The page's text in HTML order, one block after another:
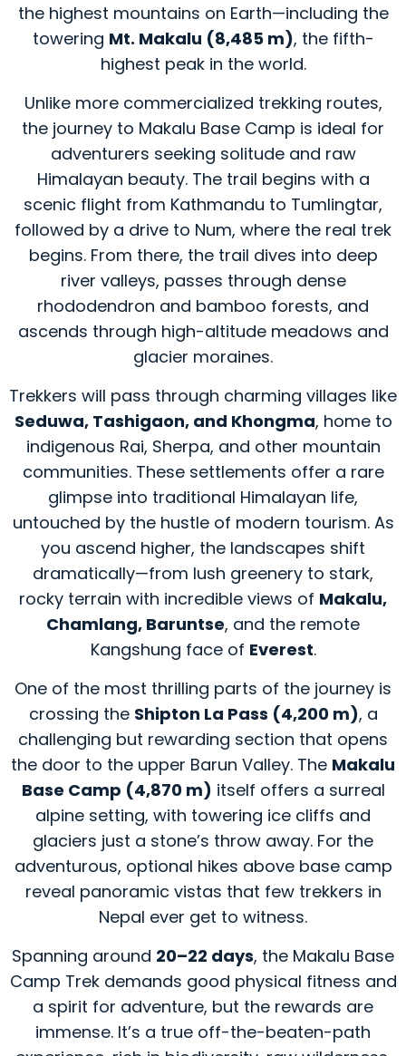
the highest mountains on Earth—including the
towering Mt. Makalu (8,485 m), the fifth-
highest peak in the world.
Unlike more commercialized trekking routes,
the journey to Makalu Base Camp is ideal for
adventurers seeking solitude and raw
Himalayan beauty. The trail begins with a
scenic flight from Kathmandu to Tumlingtar,
followed by a drive to Num, where the real trek
begins. From there, the trail dives into deep
river valleys, passes through dense
rhododendron and bamboo forests, and
ascends through high-altitude meadows and
glacier moraines.
Trekkers will pass through charming villages like
Seduwa, Tashigaon, and Khongma, home to
indigenous Rai, Sherpa, and other mountain
communities. These settlements offer a rare
glimpse into traditional Himalayan life,
untouched by the hustle of modern tourism. As
you ascend higher, the landscapes shift
dramatically—from lush greenery to stark,
rocky terrain with incredible views of Makalu,
Chamlang, Baruntse, and the remote
Kangshung face of Everest.
One of the most thrilling parts of the journey is
crossing the Shipton La Pass (4,200 m), a
challenging but rewarding section that opens
the door to the upper Barun Valley. The Makalu
Base Camp (4,870 m) itself offers a surreal
alpine setting, with towering ice cliffs and
glaciers just a stone’s throw away. For the
adventurous, optional hikes above base camp
reveal panoramic vistas that few trekkers in
Nepal ever get to witness.
Spanning around 20–22 days, the Makalu Base
Camp Trek demands good physical fitness and
a spirit for adventure, but the rewards are
immense. It’s a true off-the-beaten-path